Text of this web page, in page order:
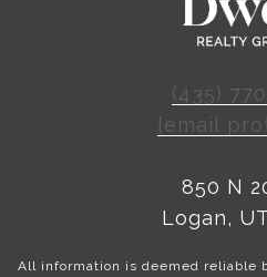
(435)
[email
850 N
Logan,
All information is deemed reliable